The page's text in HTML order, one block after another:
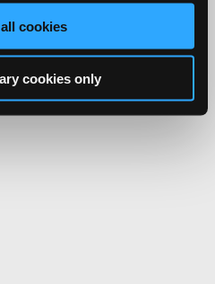
cookies
cookies only